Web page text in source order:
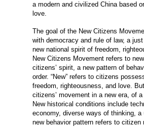
a modern and civilized China based
love.
The goal of the New Citizens
with democracy and rule of law, a
new national spirit of freedom,
New Citizens Movement refers to
citizens’ spirit, a new pattern of
order. “New” refers to citizens
freedom, righteousness, and love.
citizens’ movement in a new era, of
New historical conditions include
economy, diverse ways of thinking,
new behavior pattern refers to